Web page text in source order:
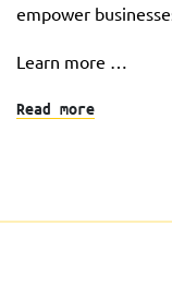
empower
Learn more …
Read more